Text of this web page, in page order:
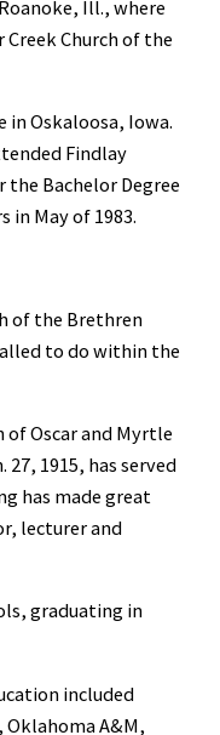
Ill., where
Church of the
in Oskaloosa, Iowa.
Findlay
Bachelor Degree
in May of 1983.
of the Brethren
to do within the
Oscar and Myrtle
27, 1915, has served
has made great
lecturer and
graduating in
included
A&M,